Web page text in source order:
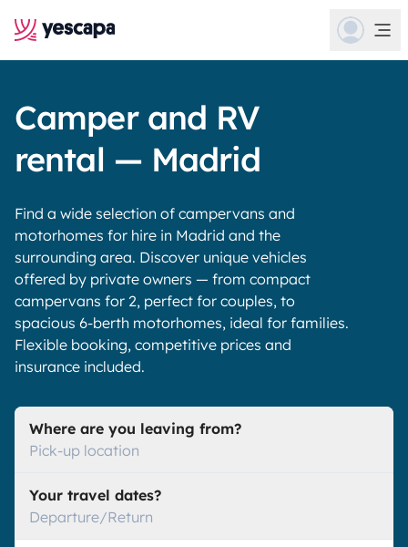
Camper and RV
rental — Madrid
Find a wide selection of campervans and
motorhomes for hire in Madrid and the
surrounding area. Discover unique vehicles
offered by private owners — from compact
campervans for 2, perfect for couples, to
spacious 6-berth motorhomes, ideal for families.
Flexible booking, competitive prices and
insurance included.
Where are you leaving from?
Pick-up location
Your travel dates?
Departure/Return